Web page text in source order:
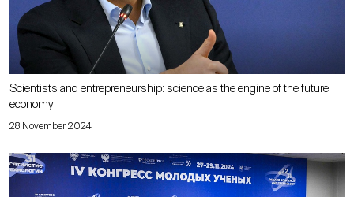
28 November 2024
Scientists and entrepreneurship: science as the engine of the future
economy